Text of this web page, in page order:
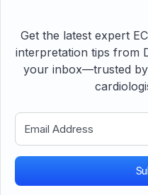
Get the latest expert
interpretation tips from
your inbox—trusted by